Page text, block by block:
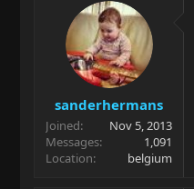
r
t
e
r
e
sanderhermans
Joined
Nov 5, 2013
Messages
1,091
Location
belgium